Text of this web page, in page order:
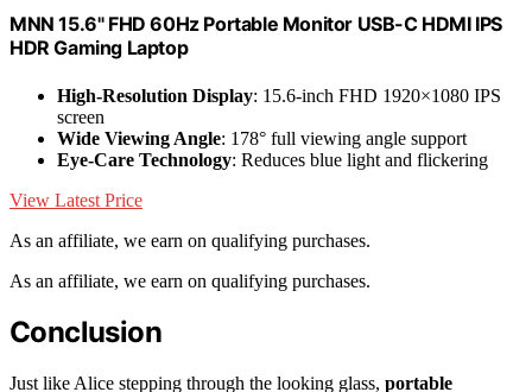
MNN 15.6" FHD 60Hz Portable Monitor USB-C HDMI IPS
HDR Gaming Laptop
High-Resolution Display: 15.6-inch FHD 1920×1080 IPS
screen
Wide Viewing Angle: 178° full viewing angle support
Eye-Care Technology: Reduces blue light and flickering
View Latest Price
As an affiliate, we earn on qualifying purchases.
As an affiliate, we earn on qualifying purchases.
Conclusion
Just like Alice stepping through the looking glass, portable